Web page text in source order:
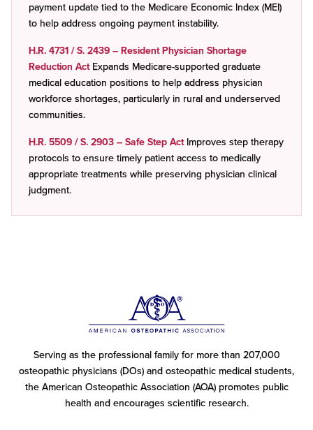
payment update tied to the Medicare Economic Index (MEI)
to help address ongoing payment instability.
H.R. 4731 / S. 2439 – Resident Physician Shortage
Reduction ActExpands Medicare-supported graduate
medical education positions to help address physician
workforce shortages, particularly in rural and underserved
communities.
H.R. 5509 / S. 2903 – Safe Step ActImproves step therapy
protocols to ensure timely patient access to medically
appropriate treatments while preserving physician clinical
judgment.
Serving as the professional family for more than 207,000
osteopathic physicians (DOs) and osteopathic medical students,
the American Osteopathic Association (AOA) promotes public
health and encourages scientific research.